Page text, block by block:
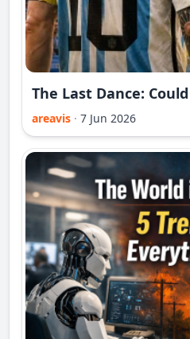
areavis · 7 Jun 2026